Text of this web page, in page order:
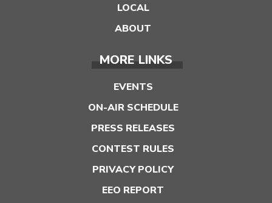
LOCAL
ABOUT
MORE LINKS
EVENTS
ON-AIR SCHEDULE
PRESS RELEASES
CONTEST RULES
PRIVACY POLICY
EEO REPORT